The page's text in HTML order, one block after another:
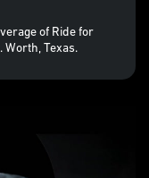
of Ride for
Worth, Texas.